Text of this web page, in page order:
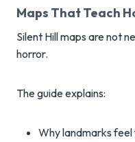
Maps That Teach
Silent Hill maps are not
horror.
The guide explains:
Why landmarks